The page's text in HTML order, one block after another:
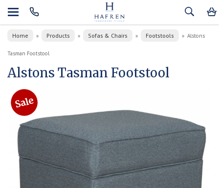
Home » Products » Sofas & Chairs » Footstools » Alstons
Tasman Footstool
Alstons Tasman Footstool